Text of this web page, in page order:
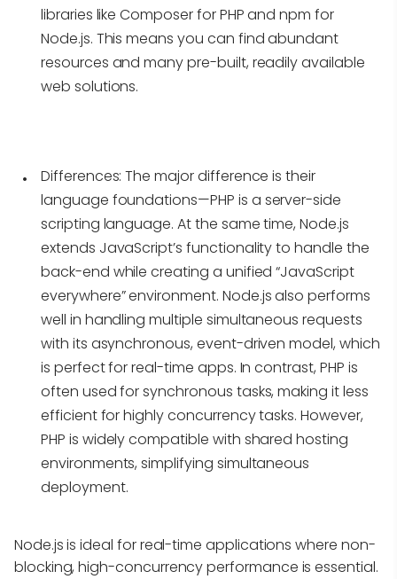
libraries like Composer for PHP and npm for
Node.js. This means you can find abundant
resources and many pre-built, readily available
web solutions.
Differences: The major difference is their
language foundations—PHP is a server-side
scripting language. At the same time, Node.js
extends JavaScript’s functionality to handle the
back-end while creating a unified “JavaScript
everywhere” environment. Node.js also performs
well in handling multiple simultaneous requests
with its asynchronous, event-driven model, which
is perfect for real-time apps. In contrast, PHP is
often used for synchronous tasks, making it less
efficient for highly concurrency tasks. However,
PHP is widely compatible with shared hosting
environments, simplifying simultaneous
deployment.
Node.js is ideal for real-time applications where non-
blocking, high-concurrency performance is essential.